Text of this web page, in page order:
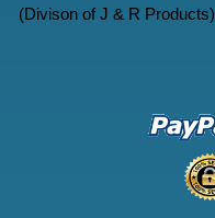
(Divison of J & R Products)